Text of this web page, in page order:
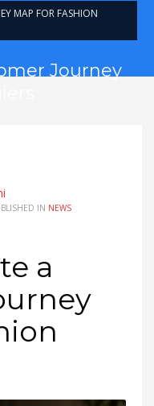
MAP FOR FASHION
Journey
IN NEWS
a